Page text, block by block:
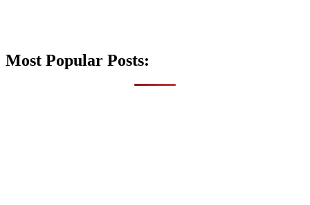
Most Popular Posts: